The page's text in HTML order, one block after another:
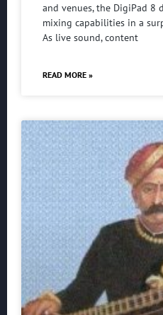
and venues, the DigiPad
mixing capabilities in a
As live sound, content
READ MORE »